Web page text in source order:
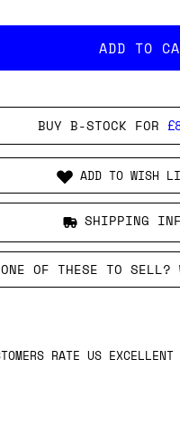
BUY B-STOCK FOR
ADD TO WISH
SHIPPING
OF THESE TO
RATE US